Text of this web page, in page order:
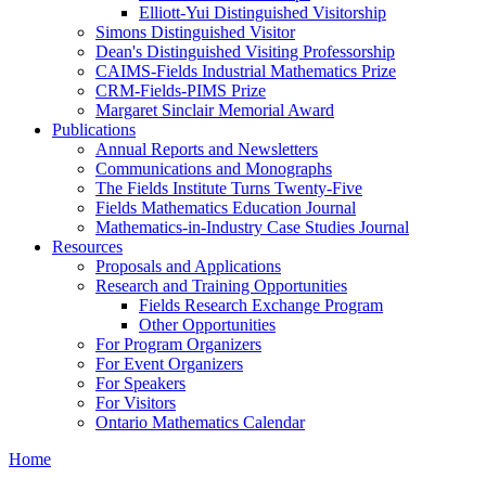
Elliott-Yui Distinguished Visitorship
Simons Distinguished Visitor
Dean's Distinguished Visiting Professorship
CAIMS-Fields Industrial Mathematics Prize
CRM-Fields-PIMS Prize
Margaret Sinclair Memorial Award
Publications
Annual Reports and Newsletters
Communications and Monographs
The Fields Institute Turns Twenty-Five
Fields Mathematics Education Journal
Mathematics-in-Industry Case Studies Journal
Resources
Proposals and Applications
Research and Training Opportunities
Fields Research Exchange Program
Other Opportunities
For Program Organizers
For Event Organizers
For Speakers
For Visitors
Ontario Mathematics Calendar
Home